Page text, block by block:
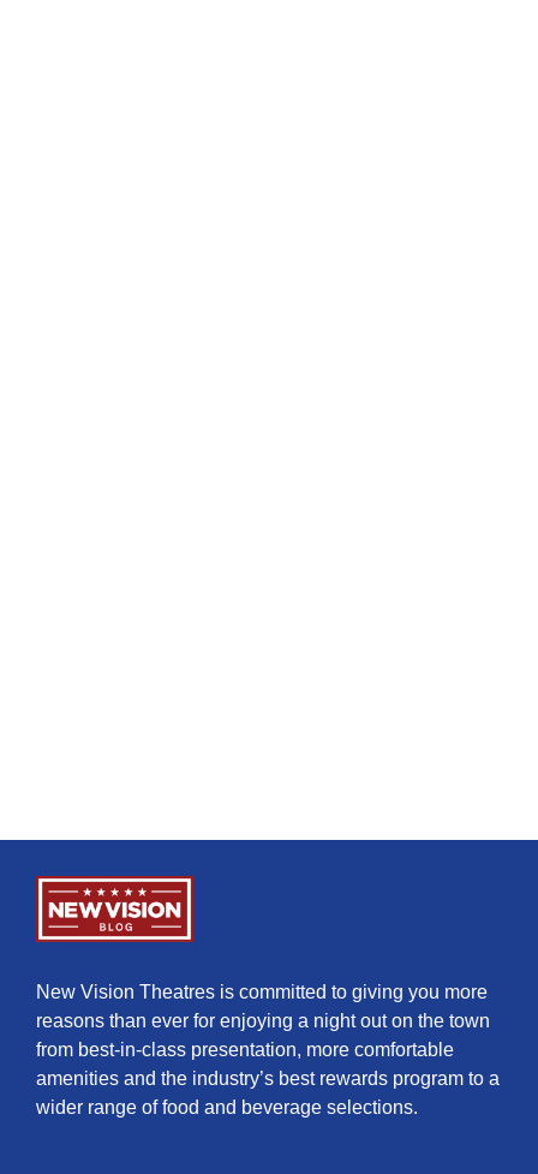
New Vision Theatres is committed to giving you more
reasons than ever for enjoying a night out on the town
from best-in-class presentation, more comfortable
amenities and the industry’s best rewards program to a
wider range of food and beverage selections.